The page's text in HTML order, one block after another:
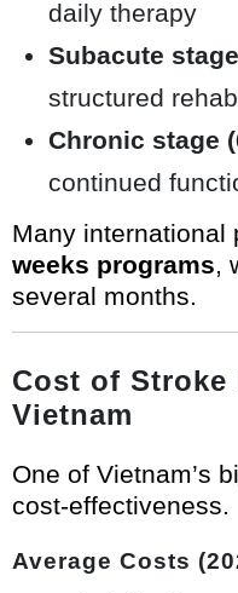
daily therapy
Subacute
structured
Chronic stage
continued
Many international
weeks programs,
several months.
Cost of
Vietnam
One of Vietnam’s
cost-effectiveness.
Average Costs